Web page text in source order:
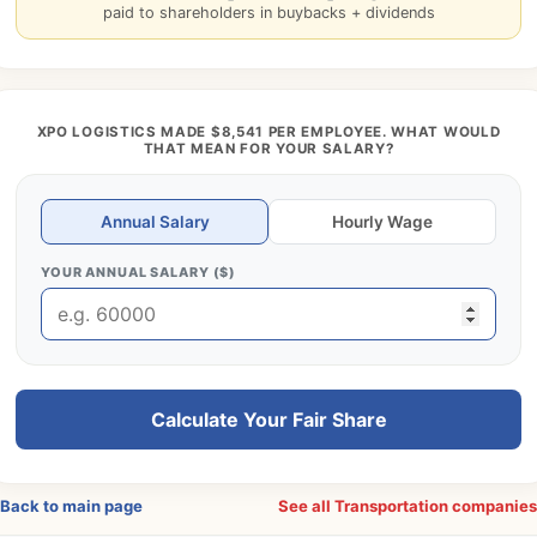
paid to shareholders in buybacks + dividends
XPO LOGISTICS MADE $8,541 PER EMPLOYEE. WHAT WOULD
THAT MEAN FOR YOUR SALARY?
Annual Salary Hourly Wage
YOUR ANNUAL SALARY ($)
Calculate Your Fair Share
to main page See all Transportation